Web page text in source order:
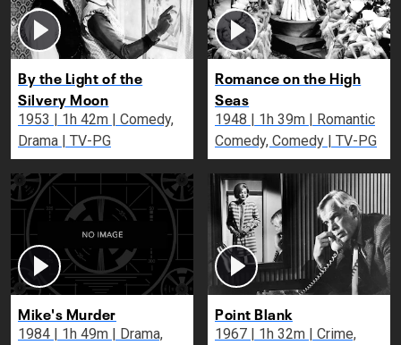
By the Light of the
Silvery Moon
1953 | 1h 42m | Comedy,
Drama | TV-PG
Romance on the High
Seas
1948 | 1h 39m | Romantic
Comedy, Comedy | TV-PG
Mike's Murder
1984 | 1h 49m | Drama,
Point Blank
1967 | 1h 32m | Crime,